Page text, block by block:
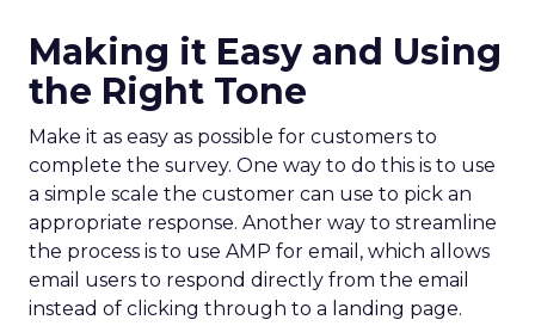
Making it Easy and Using
the Right Tone
Make it as easy as possible for customers to
complete the survey. One way to do this is to use
a simple scale the customer can use to pick an
appropriate response. Another way to streamline
the process is to use AMP for email, which allows
email users to respond directly from the email
instead of clicking through to a landing page.